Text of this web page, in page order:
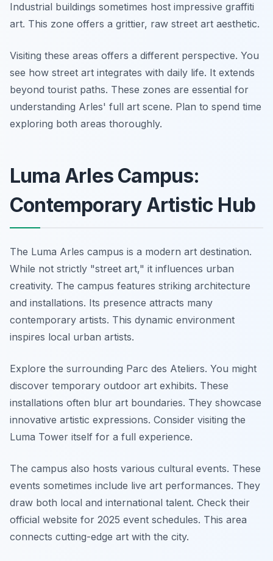
Industrial buildings sometimes host impressive graffiti
art. This zone offers a grittier, raw street art aesthetic.
Visiting these areas offers a different perspective. You
see how street art integrates with daily life. It extends
beyond tourist paths. These zones are essential for
understanding Arles' full art scene. Plan to spend time
exploring both areas thoroughly.
Luma Arles Campus:
Contemporary Artistic Hub
The Luma Arles campus is a modern art destination.
While not strictly "street art," it influences urban
creativity. The campus features striking architecture
and installations. Its presence attracts many
contemporary artists. This dynamic environment
inspires local urban artists.
Explore the surrounding Parc des Ateliers. You might
discover temporary outdoor art exhibits. These
installations often blur art boundaries. They showcase
innovative artistic expressions. Consider visiting the
Luma Tower itself for a full experience.
The campus also hosts various cultural events. These
events sometimes include live art performances. They
draw both local and international talent. Check their
official website for 2025 event schedules. This area
connects cutting-edge art with the city.